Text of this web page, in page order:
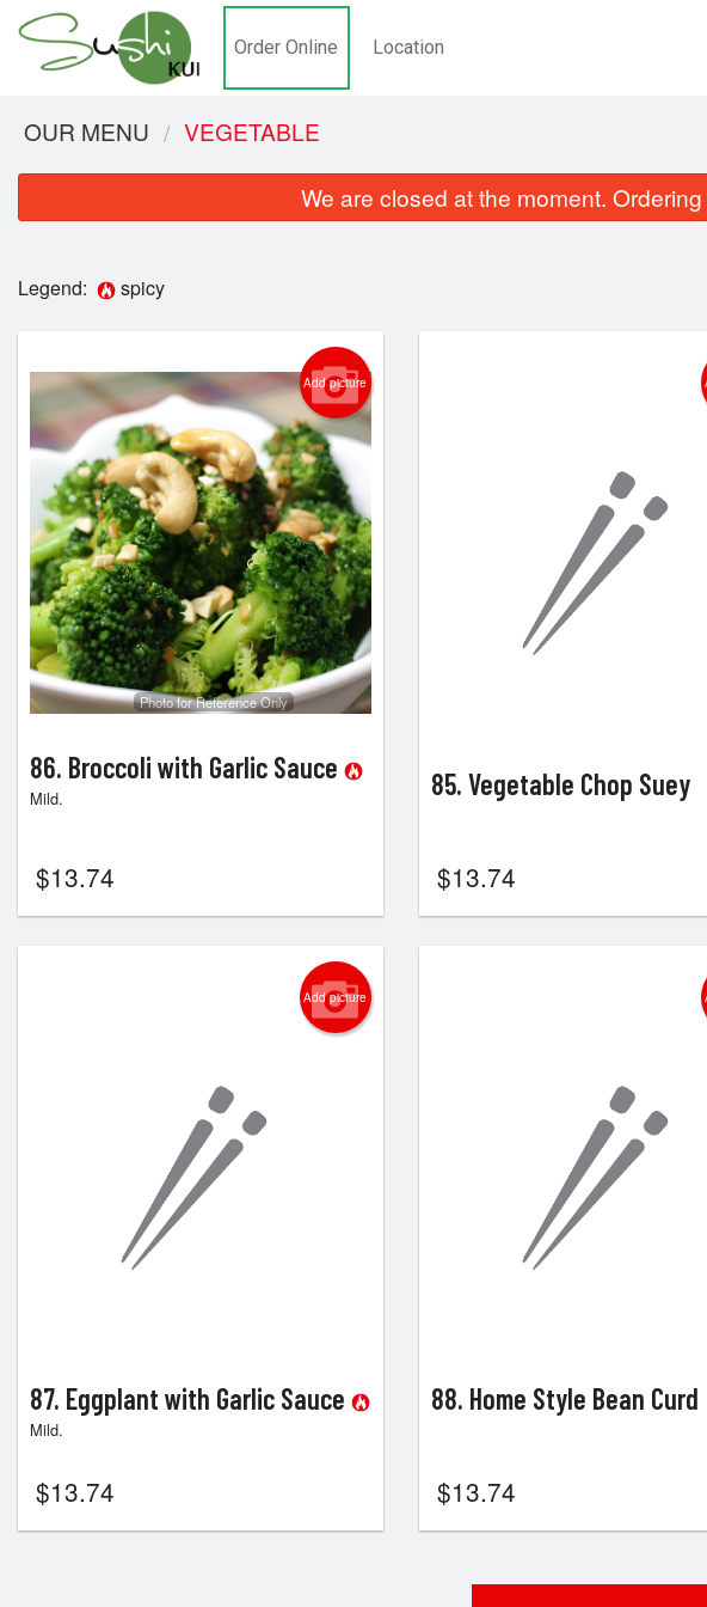
Order Online Location
131. Green
OUR MENU VEGETABLE
We are closed at the moment.
Legend: spicy
Add picture
Photo for Reference Only
86. Broccoli with Garlic Sauce
Mild.
$13.74
85. Vegetable Chop Suey
$13.74
Add picture
87. Eggplant with Garlic Sauce
Mild.
$13.74
88. Home Style Bean Curd
$13.74